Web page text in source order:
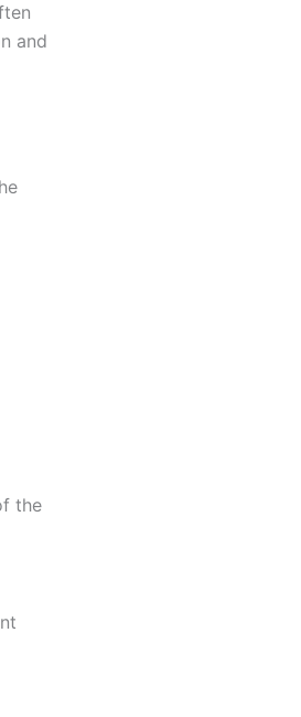
and
the